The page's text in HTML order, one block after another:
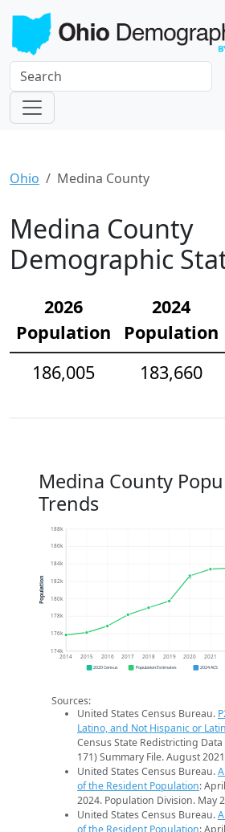
Ohio Medina County
Medina County
Demographic
2026
Population
2024
Population
186,005
183,660
Medina County
Trends
174k
176k
178k
180k
182k
184k
186k
188k
2014 2015 2016 2017 2018 2019 2020 2021
Population
2020 Census Population Estimates 2024 ACS
Sources:
United States Census Bureau.
Latino, and Not Hispanic or
Census State Redistricting Data
171) Summary File. August
United States Census Bureau.
of the Resident Population:
2024. Population Division. May
United States Census Bureau.
of the Resident Population: